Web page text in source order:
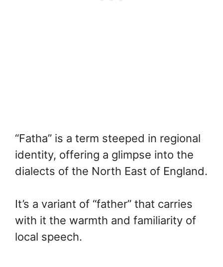
“Fatha” is a term steeped in regional
identity, offering a glimpse into the
dialects of the North East of England.
It’s a variant of “father” that carries
with it the warmth and familiarity of
local speech.